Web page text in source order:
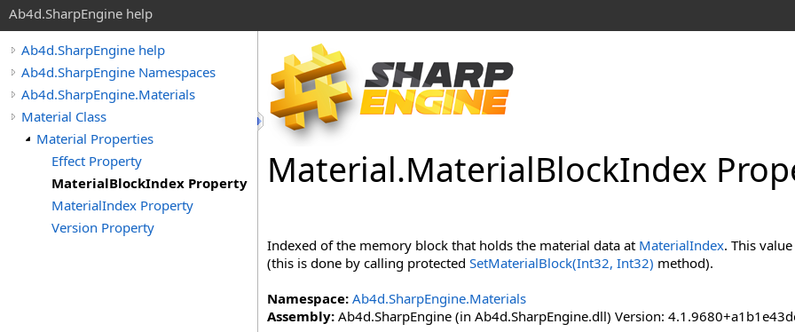
Ab4d.SharpEngine help
Ab4d.SharpEngine help
Ab4d.SharpEngine Namespaces
Ab4d.SharpEngine.Materials
Material Class
Material Properties
Effect Property
MaterialBlockIndex Property
MaterialIndex Property
Version Property
Material.MaterialBlockIndex
Indexed of the memory block that holds the material data at MaterialIndex. This
(this is done by calling protected SetMaterialBlock(Int32, Int32) method).
Namespace: Ab4d.SharpEngine.Materials
Assembly: Ab4d.SharpEngine (in Ab4d.SharpEngine.dll) Version: